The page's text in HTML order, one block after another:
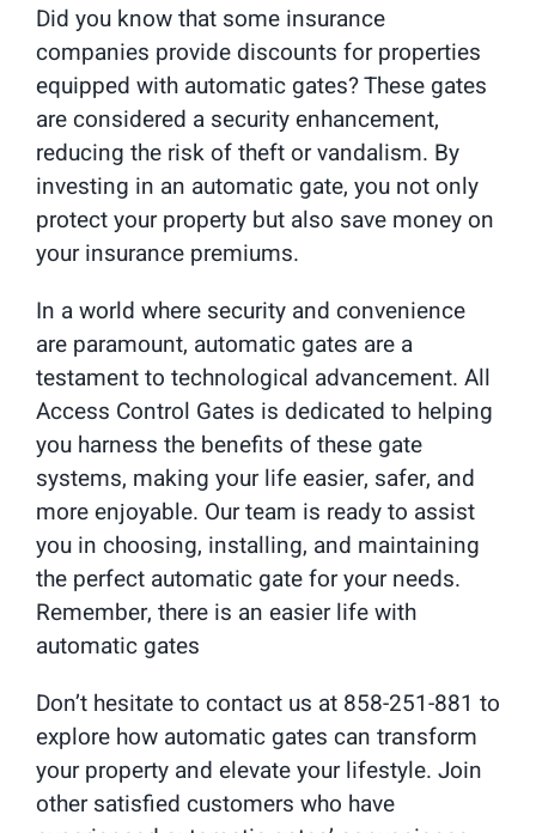
Did you know that some insurance
companies provide discounts for properties
equipped with automatic gates? These gates
are considered a security enhancement,
reducing the risk of theft or vandalism. By
investing in an automatic gate, you not only
protect your property but also save money on
your insurance premiums.
In a world where security and convenience
are paramount, automatic gates are a
testament to technological advancement. All
Access Control Gates is dedicated to helping
you harness the benefits of these gate
systems, making your life easier, safer, and
more enjoyable. Our team is ready to assist
you in choosing, installing, and maintaining
the perfect automatic gate for your needs.
Remember, there is an easier life with
automatic gates
Don’t hesitate to contact us at 858-251-881 to
explore how automatic gates can transform
your property and elevate your lifestyle. Join
other satisfied customers who have